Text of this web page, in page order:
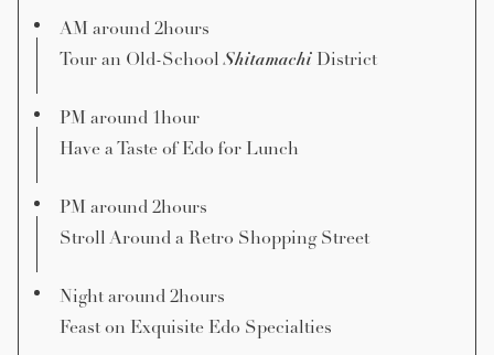
AM around 2hours
Tour an Old-SchoolShitamachiDistrict
PM around 1hour
Have a Taste of Edo for Lunch
PM around 2hours
Stroll Around a Retro Shopping Street
Night around 2hours
Feast on Exquisite Edo Specialties